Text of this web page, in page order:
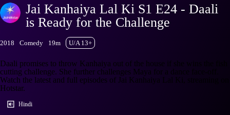
Jai Kanhaiya Lal Ki S1 E24 - Daali
is Ready for the Challenge
2018 Comedy 19m U/A 13+
Daali promises to throw Kanhaiya out of the house if she wins the fish
cutting challenge. She further challenges Maya for a dance face-off.
Watch the latest and full episodes of Jai Kanhaiya Lal Ki, streaming on
Hotstar.
Hindi